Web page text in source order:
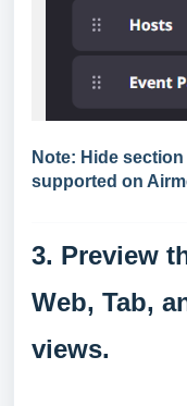
Note: Hide
supported on
3. Preview
Web, Tab,
views.